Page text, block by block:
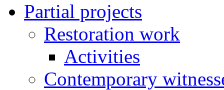
Partial projects
Restoration work
Activities
Contemporary